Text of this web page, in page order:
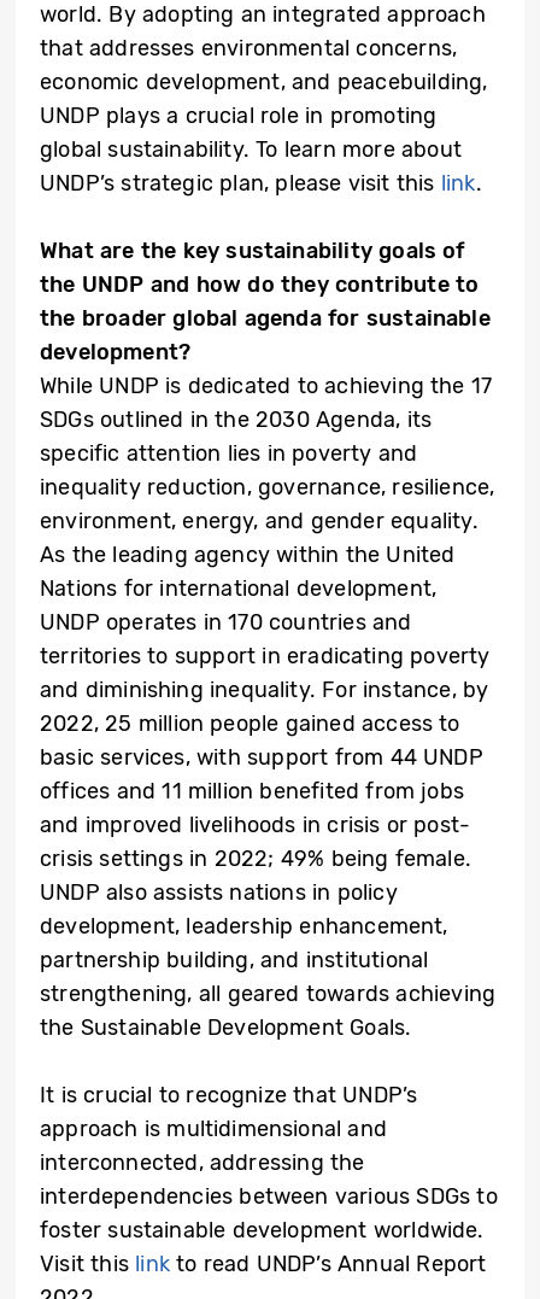
world. By adopting an integrated approach
that addresses environmental concerns,
economic development, and peacebuilding,
UNDP plays a crucial role in promoting
global sustainability. To learn more about
UNDP’s strategic plan, please visit this link.
What are the key sustainability goals of
the UNDP and how do they contribute to
the broader global agenda for sustainable
development?
While UNDP is dedicated to achieving the 17
SDGs outlined in the 2030 Agenda, its
specific attention lies in poverty and
inequality reduction, governance, resilience,
environment, energy, and gender equality.
As the leading agency within the United
Nations for international development,
UNDP operates in 170 countries and
territories to support in eradicating poverty
and diminishing inequality. For instance, by
2022, 25 million people gained access to
basic services, with support from 44 UNDP
offices and 11 million benefited from jobs
and improved livelihoods in crisis or post-
crisis settings in 2022; 49% being female.
UNDP also assists nations in policy
development, leadership enhancement,
partnership building, and institutional
strengthening, all geared towards achieving
the Sustainable Development Goals.
It is crucial to recognize that UNDP’s
approach is multidimensional and
interconnected, addressing the
interdependencies between various SDGs to
foster sustainable development worldwide.
Visit this linkto read UNDP’s Annual Report